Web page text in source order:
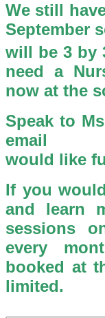
We still
September
will be 3 by
need a
now at the
Speak to
email
would like
If you
and learn
sessions
every
booked at
limited.